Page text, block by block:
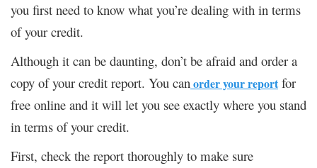
you first need to know what you’re dealing with in terms
of your credit.
Although it can be daunting, don’t be afraid and order a
copy of your credit report. You canorder your reportfor
free online and it will let you see exactly where you stand
in terms of your credit.
First, check the report thoroughly to make sure